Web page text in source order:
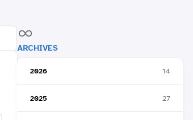
ARCHIVES
2026 14
2025 27